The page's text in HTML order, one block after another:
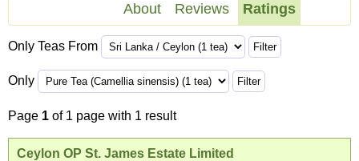
About Reviews Ratings
Only Teas From
Only
Page 1 of 1 page with 1 result
Ceylon OP St. James Estate Limited